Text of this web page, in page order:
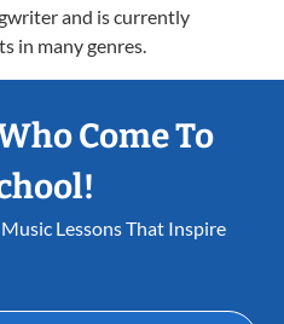
and is currently
in many genres.
Come To